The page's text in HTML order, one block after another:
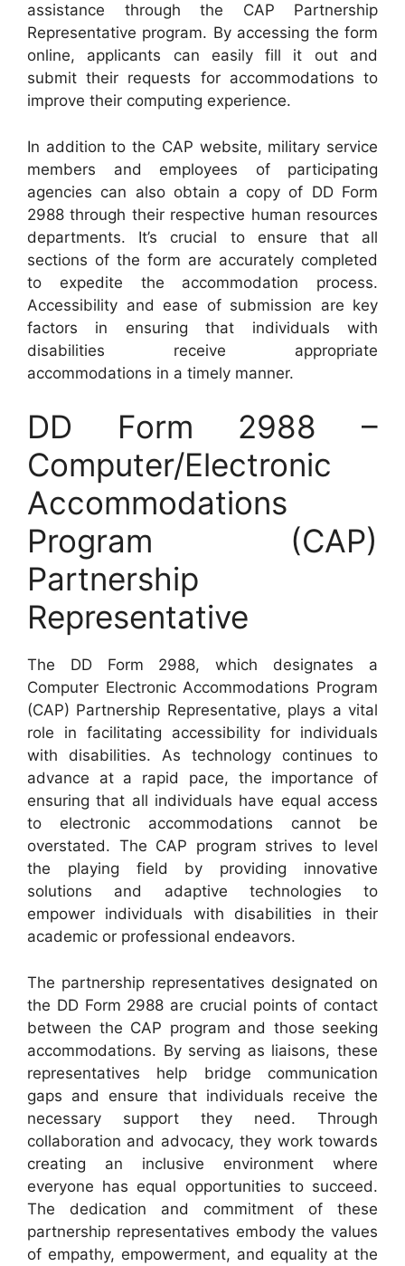
assistance through the CAP Partnership
Representative program. By accessing the form
online, applicants can easily fill it out and
submit their requests for accommodations to
improve their computing experience.
In addition to the CAP website, military service
members and employees of participating
agencies can also obtain a copy of DD Form
2988 through their respective human resources
departments. It’s crucial to ensure that all
sections of the form are accurately completed
to expedite the accommodation process.
Accessibility and ease of submission are key
factors in ensuring that individuals with
disabilities receive appropriate
accommodations in a timely manner.
DD Form 2988 –
Computer/Electronic
Accommodations
Program (CAP)
Partnership
Representative
The DD Form 2988, which designates a
Computer Electronic Accommodations Program
(CAP) Partnership Representative, plays a vital
role in facilitating accessibility for individuals
with disabilities. As technology continues to
advance at a rapid pace, the importance of
ensuring that all individuals have equal access
to electronic accommodations cannot be
overstated. The CAP program strives to level
the playing field by providing innovative
solutions and adaptive technologies to
empower individuals with disabilities in their
academic or professional endeavors.
The partnership representatives designated on
the DD Form 2988 are crucial points of contact
between the CAP program and those seeking
accommodations. By serving as liaisons, these
representatives help bridge communication
gaps and ensure that individuals receive the
necessary support they need. Through
collaboration and advocacy, they work towards
creating an inclusive environment where
everyone has equal opportunities to succeed.
The dedication and commitment of these
partnership representatives embody the values
of empathy, empowerment, and equality at the